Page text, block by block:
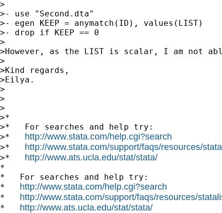
>
>- use "Second.dta"
>- egen KEEP = anymatch(ID), values(LIST)
>- drop if KEEP == 0
>
>However, as the LIST is scalar, I am not
>
>Kind regards,
>Eilya.
>
>
>
>*
>*   For searches and help try:
>* http://www.stata.com/help.cgi?search
>* http://www.stata.com/support/faqs/resources/
>* http://www.ats.ucla.edu/stat/stata/
*
*   For searches and help try:
* http://www.stata.com/help.cgi?search
* http://www.stata.com/support/faqs/resources/
* http://www.ats.ucla.edu/stat/stata/